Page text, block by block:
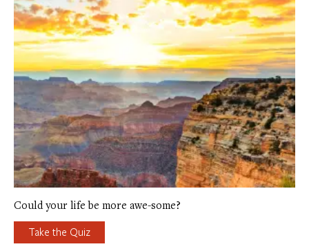
Could your life be more awe-some?
Take the Quiz